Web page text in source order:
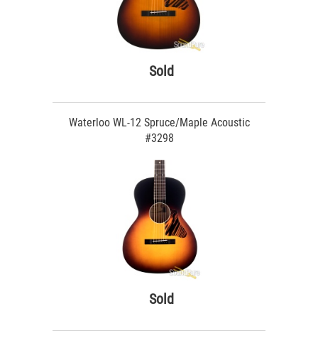
Sold
Waterloo WL-12 Spruce/Maple Acoustic
#3298
Sold